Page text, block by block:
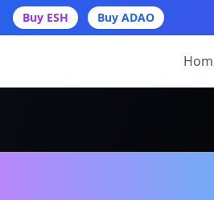
Buy ESH Buy ADAO